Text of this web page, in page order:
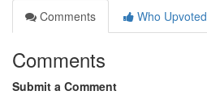
Comments
Who Upvoted
Comments
Submit a Comment